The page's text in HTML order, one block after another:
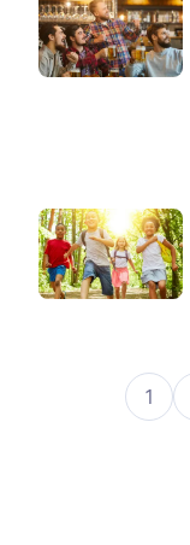
1